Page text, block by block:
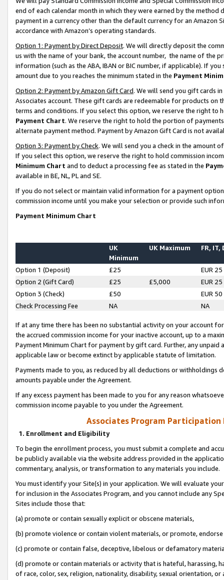
end of each calendar month in which they were earned by the
payment in a currency other than the default currency for an Amazon
accordance with Amazon’s operating standards.
Option 1: Payment by Direct Deposit. We will directly deposit the
us with the name of your bank, the account number, the name of the
information (such as the ABA, IBAN or BIC number, if applicable). If
amount due to you reaches the minimum stated in the Payment
Option 2: Payment by Amazon Gift Card. We will send you gift cards
Associates account. These gift cards are redeemable for products on
terms and conditions. If you select this option, we reserve the right to
Payment Chart. We reserve the right to hold the portion of
alternate payment method. Payment by Amazon Gift Card is not
Option 3: Payment by Check. We will send you a check in the amount
If you select this option, we reserve the right to hold commission
Minimum Chart and to deduct a processing fee as stated in the
available in BE, NL, PL and SE.
If you do not select or maintain valid information for a payment
commission income until you make your selection or provide such
Payment Minimum Chart
UK
Minimum
UK Maximum FR, IT,
Option 1 (Deposit) £25
EUR 25
Option 2 (Gift Card)
£25 £5,000
EUR 25
Option 3 (Check)
£50
EUR 50
Check Processing Fee
NA NA
If at any time there has been no substantial activity on your account
the accrued commission income for your inactive account, up to a
Payment Minimum Chart for payment by gift card. Further, any
applicable law or become extinct by applicable statute of limitation.
Payments made to you, as reduced by all deductions or
amounts payable under the Agreement.
If any excess payment has been made to you for any reason
commission income payable to you under the Agreement.
Associates Program Participation
1. Enrollment and Eligibility
To begin the enrollment process, you must submit a complete and
be publicly available via the website address provided in the
commentary, analysis, or transformation to any materials you include.
You must identify your Site(s) in your application. We will evaluate
for inclusion in the Associates Program, and you cannot include any
Sites include those that:
(a) promote or contain sexually explicit or obscene materials,
(b) promote violence or contain violent materials, or promote,
(c) promote or contain false, deceptive, libelous or defamatory
(d) promote or contain materials or activity that is hateful, harassing,
of race, color, sex, religion, nationality, disability, sexual orientation, or